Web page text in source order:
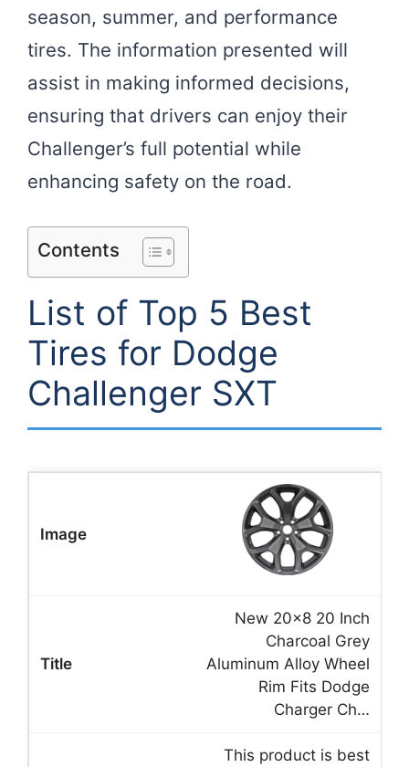
season, summer, and performance
tires. The information presented will
assist in making informed decisions,
ensuring that drivers can enjoy their
Challenger’s full potential while
enhancing safety on the road.
Contents
List of Top 5 Best
Tires for Dodge
Challenger SXT
New 20×8 20 Inch
Charcoal Grey
Aluminum Alloy Wheel
Rim Fits Dodge
Charger Ch…
This product is best